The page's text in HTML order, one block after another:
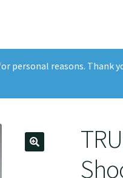
personal reasons. Thank